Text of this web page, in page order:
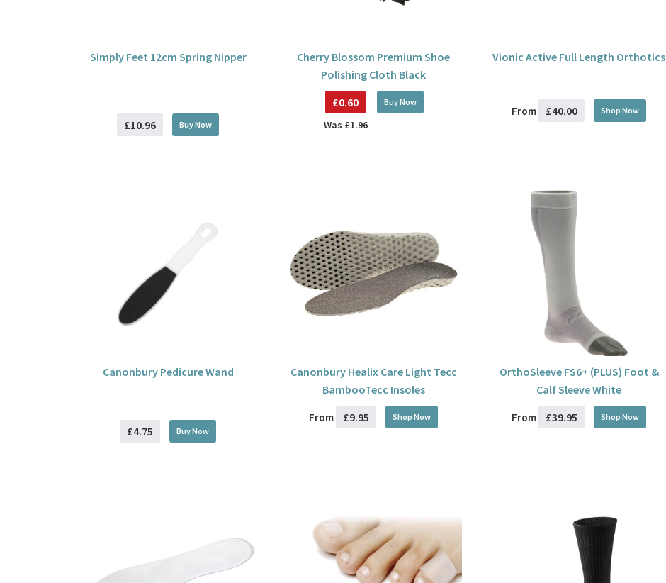
Simply Feet 12cm Spring Nipper
£10.96 BuyNow
Cherry Blossom Premium Shoe
Polishing Cloth Black
£0.60
Was £1.96
BuyNow
Vionic Active Full Length Orthotics
From £40.00 Shop Now
Canonbury Pedicure Wand
£4.75 BuyNow
Canonbury Healix Care Light Tecc
BambooTecc Insoles
From £9.95 Shop Now
OrthoSleeve FS6+ (PLUS) Foot &
Calf Sleeve White
From £39.95 Shop Now